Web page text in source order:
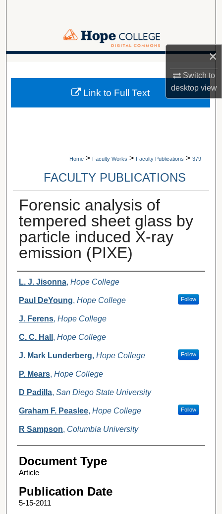
×
Switch to
desktopview
Browse Collections
Digital Commons Network™
Home > Faculty Works > Faculty Publications > 379
FACULTY PUBLICATIONS
Forensic analysis of
tempered sheet glass by
particle induced X-ray
emission (PIXE)
Authors
L. J. Jisonna, Hope College
Paul DeYoung, Hope College Follow
J. Ferens, Hope College
C. C. Hall , Hope College
J. Mark Lunderberg, Hope College Follow
P. Mears, Hope College
D Padilla, San Diego State University
Graham F. Peaslee, Hope College Follow
R Sampson, Columbia University
Document Type
Article
Publication Date
5-15-2011
Link to Full Text